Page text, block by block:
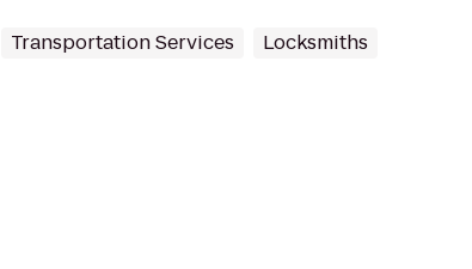
Transportation Services Locksmiths